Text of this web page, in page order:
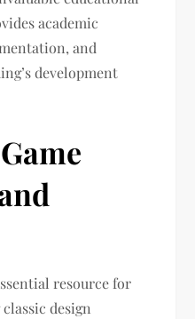
academic
and
development
resource for
design